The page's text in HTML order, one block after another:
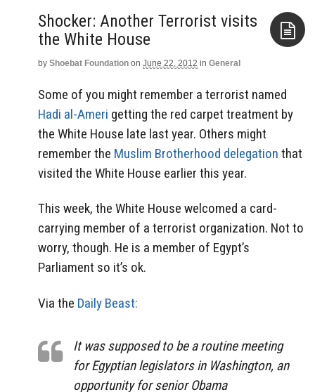
Shocker: Another Terrorist visits
the White House
by Shoebat Foundation on June 22, 2012 in General
Some of you might remember a terrorist named
Hadi al-Ameri getting the red carpet treatment by
the White House late last year. Others might
remember the Muslim Brotherhood delegation that
visited the White House earlier this year.
This week, the White House welcomed a card-
carrying member of a terrorist organization. Not to
worry, though. He is a member of Egypt’s
Parliament so it’s ok.
Via the Daily Beast:
It was supposed to be a routine meeting
for Egyptian legislators in Washington, an
opportunity for senior Obama